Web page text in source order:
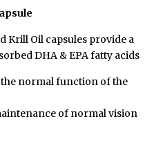
Krill Oil capsules provide a
DHA & EPA fatty acids
normal function of the
of normal vision